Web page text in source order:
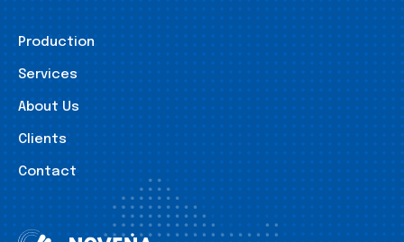
Production
Services
About Us
Clients
Contact